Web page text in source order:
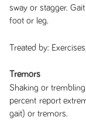
sway or stagger.
foot or leg.
Treated by:
Tremors
Shaking or
percent report
gait) or tremors.